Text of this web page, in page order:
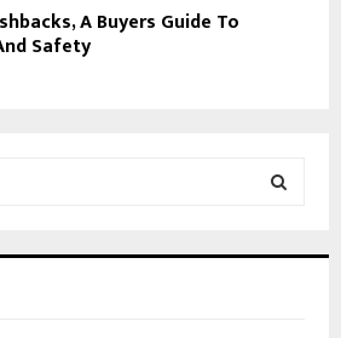
A Buyers Guide To
Safety